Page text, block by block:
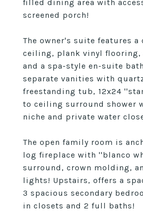
filled dining area with
screened porch!
The owner's suite features
ceiling, plank vinyl
and a spa-style en-suite
separate vanities with
freestanding tub, 12x24
to ceiling surround shower
niche and private water
The open family room is
log fireplace with ''blanco
surround, crown molding,
lights! Upstairs, offers a
3 spacious secondary
in closets and 2 full baths!